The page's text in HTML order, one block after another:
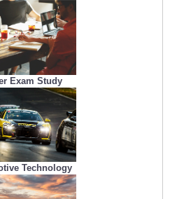
Exam Study
Technology